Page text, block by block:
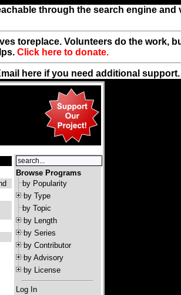
through the search engine and
toreplace. Volunteers do the work,
Click here to donate.
here if you need additional support.
Browse Programs
by Popularity
by Type
by Topic
by Length
by Series
by Contributor
by Advisory
by License
Log In